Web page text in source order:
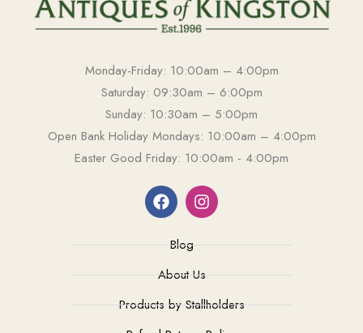
Monday-Friday: 10:00am – 4:00pm
Saturday: 09:30am – 6:00pm
Sunday: 10:30am – 5:00pm
Open Bank Holiday Mondays: 10:00am – 4:00pm
Easter Good Friday: 10:00am - 4:00pm
Blog
About Us
Products by Stallholders